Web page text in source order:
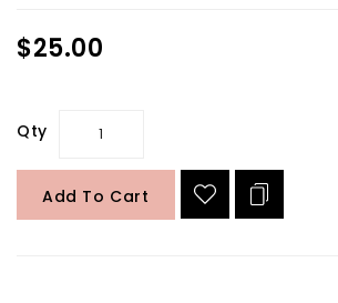
$25.00
Qty
Add To Cart